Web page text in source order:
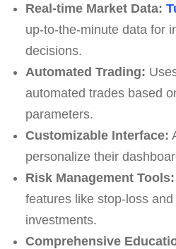
Real-time Market Data:
up-to-the-minute data for
decisions.
Automated Trading:
automated trades based
parameters.
Customizable Interface:
personalize their
Risk Management Tools:
features like stop-loss
investments.
Comprehensive